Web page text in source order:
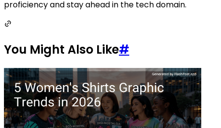
proficiency and stay ahead in the tech domain.
You Might Also Like#